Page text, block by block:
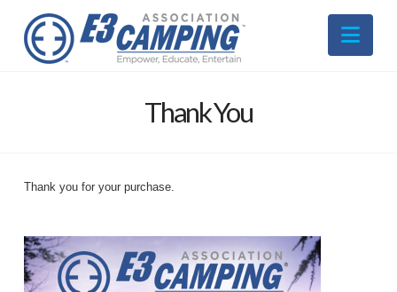
Thank You
Thank you for your purchase.